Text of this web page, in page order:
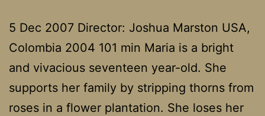
5 Dec 2007 Director: Joshua Marston USA,
Colombia 2004 101 min Maria is a bright
and vivacious seventeen year-old. She
supports her family by stripping thorns from
roses in a flower plantation. She loses her